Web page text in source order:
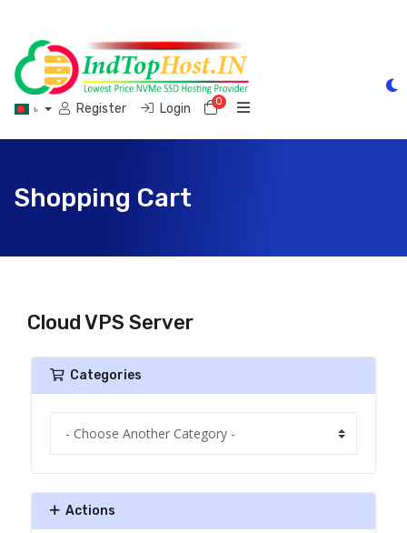
৳ Register Login 0Shopping Cart
Shopping Cart
Cloud VPS Server
Categories
Actions